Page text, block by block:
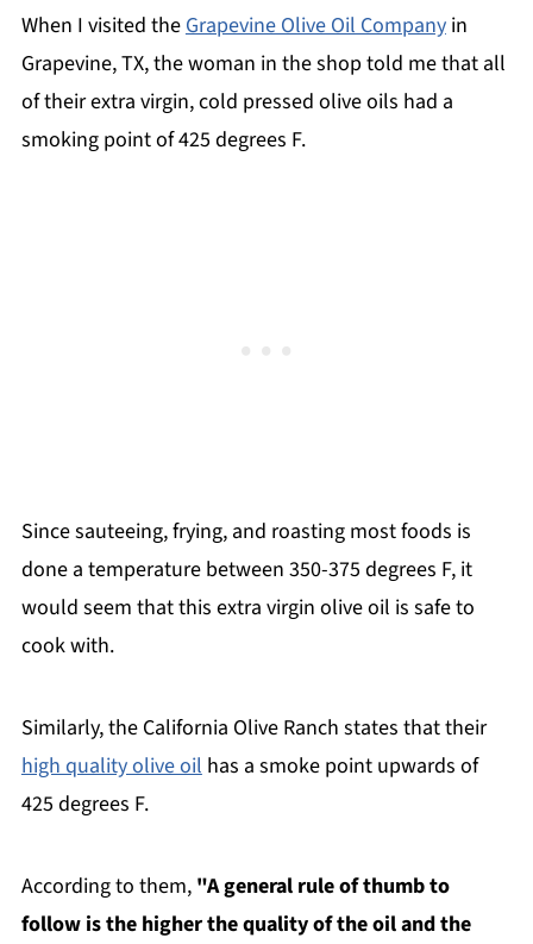
When I visited theGrapevine Olive Oil Companyin
Grapevine, TX, the woman in the shop told me that all
of their extra virgin, cold pressed olive oils had a
smoking point of 425 degrees F.
Since sauteeing, frying, and roasting most foods is
done a temperature between 350-375 degrees F, it
would seem that this extra virgin olive oil is safe to
cook with.
Similarly, the California Olive Ranch states that their
high quality olive oilhas a smoke point upwards of
425 degrees F.
According to them, "A general rule of thumb to
follow is the higher the quality of the oil and the